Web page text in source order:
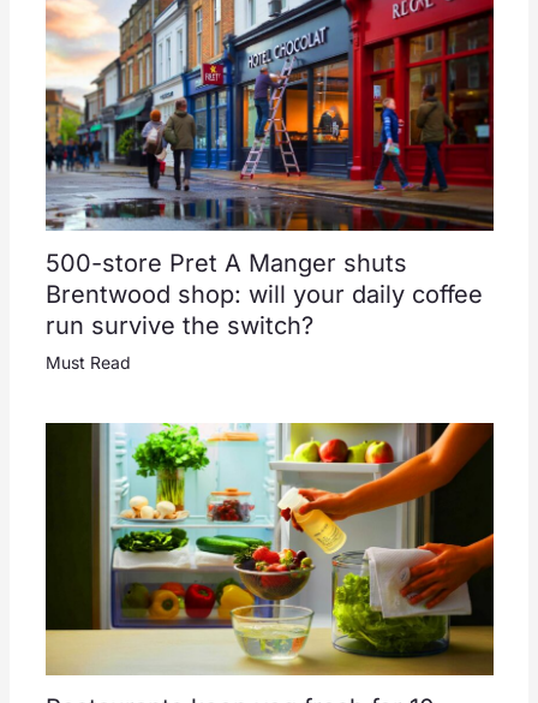
500-store Pret A Manger shuts
Brentwood shop: will your daily coffee
run survive the switch?
Must Read